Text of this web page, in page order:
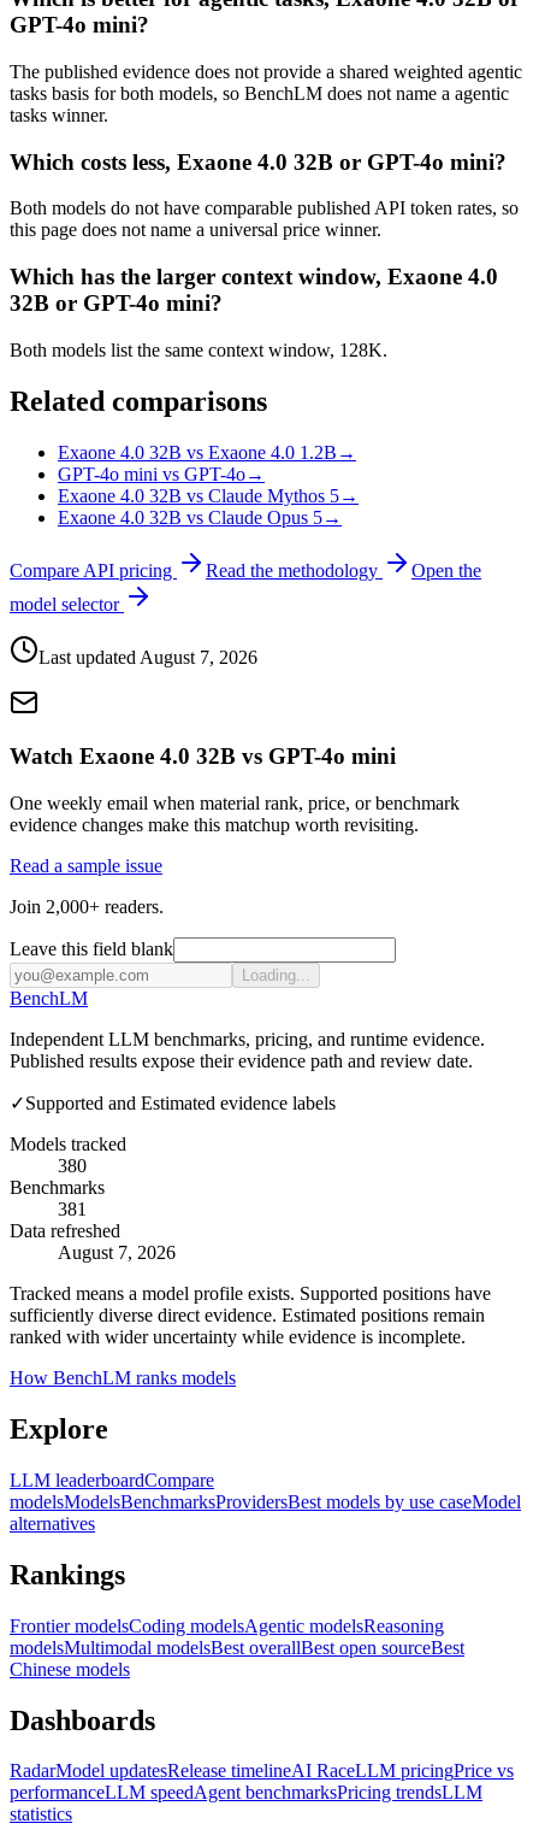
GPT-4o mini?
The published evidence does not provide a shared weighted agentic
tasks basis for both models, so BenchLM does not name a agentic
tasks winner.
Which costs less, Exaone 4.0 32B or GPT-4o mini?
Both models do not have comparable published API token rates, so
this page does not name a universal price winner.
Which has the larger context window, Exaone 4.0
32B or GPT-4o mini?
Both models list the same context window, 128K.
Related comparisons
Exaone 4.0 32B vs Exaone 4.0 1.2B →
GPT-4o mini vs GPT-4o→
Exaone 4.0 32B vs Claude Mythos 5→
Exaone 4.0 32B vs Claude Opus 5→
Compare API pricing Read the methodology
Open the
model selector
Last updated August 7, 2026
Watch Exaone 4.0 32B vs GPT-4o mini
One weekly email when material rank, price, or benchmark
evidence changes make this matchup worth revisiting.
Read a sample issue
Join 2,000+ readers.
Leave this field blank
Loading...
BenchLM
Independent LLM benchmarks, pricing, and runtime evidence.
Published results expose their evidence path and review date.
✓Supported and Estimated evidence labels
Models tracked
380
Benchmarks
381
Data refreshed
August 7, 2026
Tracked means a model profile exists. Supported positions have
sufficiently diverse direct evidence. Estimated positions remain
ranked with wider uncertainty while evidence is incomplete.
How BenchLM ranks models
Explore
LLM leaderboardCompare
modelsModelsBenchmarksProvidersBest models by use caseModel
alternatives
Rankings
Frontier modelsCoding modelsAgentic modelsReasoning
modelsMultimodal modelsBest overallBest open sourceBest
Chinese models
Dashboards
RadarModel updatesRelease timelineAI RaceLLM pricingPrice vs
performanceLLM speedAgent benchmarksPricing trendsLLM
statistics